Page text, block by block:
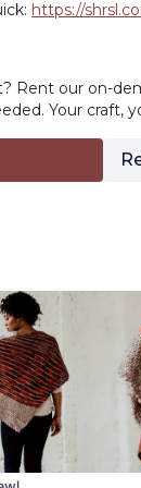
https://
you can
for your
Rent our on-
Your craft,